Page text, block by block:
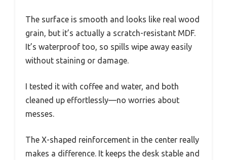
The surface is smooth and looks like real wood
grain, but it’s actually a scratch-resistant MDF.
It’s waterproof too, so spills wipe away easily
without staining or damage.
I tested it with coffee and water, and both
cleaned up effortlessly—no worries about
messes.
The X-shaped reinforcement in the center really
makes a difference. It keeps the desk stable and